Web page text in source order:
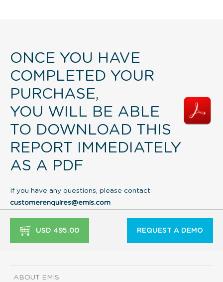
ONCE YOU HAVE
COMPLETED YOUR
PURCHASE,
YOU WILL BE ABLE
TO DOWNLOAD THIS
REPORT IMMEDIATELY
AS A PDF
If you have any questions, please contact
customerenquires@emis.com
USD 495.00 REQUEST A DEMO
ABOUT EMIS